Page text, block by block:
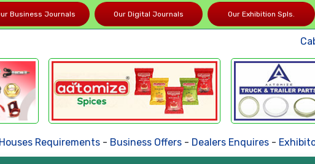
Business Journals Our Digital Journals Our Exhibition Spls.
Requirements- Business Offers- Dealers Enquires-